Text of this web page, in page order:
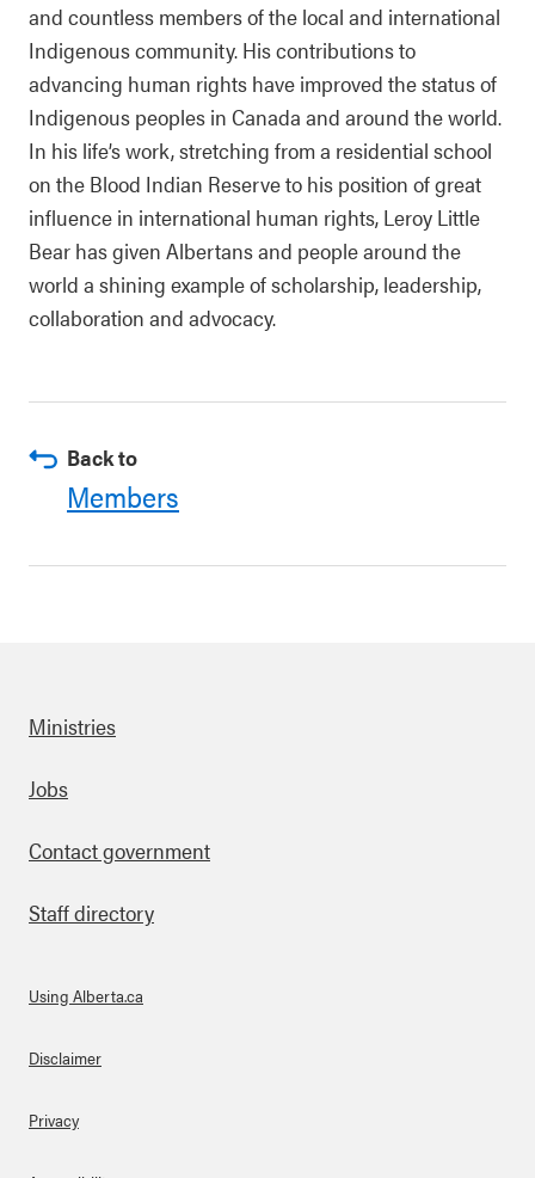
and countless members of the local and international
Indigenous community. His contributions to
advancing human rights have improved the status of
Indigenous peoples in Canada and around the world.
In his life’s work, stretching from a residential school
on the Blood Indian Reserve to his position of great
influence in international human rights, Leroy Little
Bear has given Albertans and people around the
world a shining example of scholarship, leadership,
collaboration and advocacy.
Back to
Members
Footer
Ministries
Jobs
Contact government
Staff directory
About Links
Using Alberta.ca
Disclaimer
Privacy